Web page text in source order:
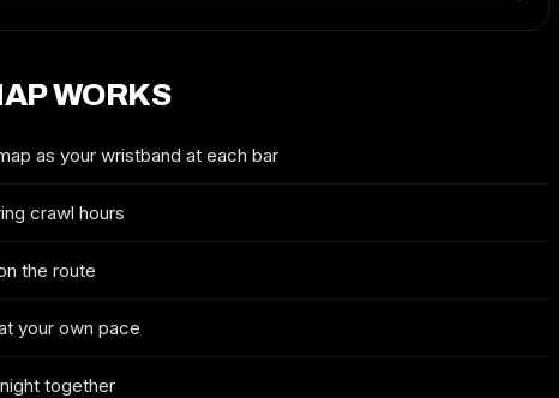
WORKS
as your wristband at each bar
crawl hours
the route
your own pace
together
& ROUTE